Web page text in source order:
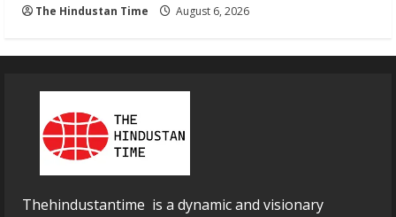
The Hindustan Time August 6, 2026
Thehindustantime is a dynamic and visionary